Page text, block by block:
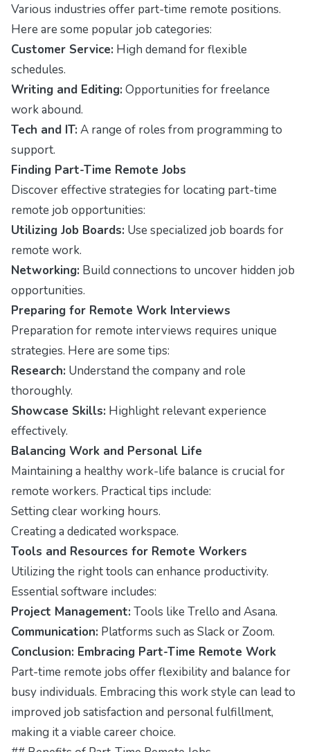
Various industries offer part-time remote positions.
Here are some popular job categories:
Customer Service: High demand for flexible
schedules.
Writing and Editing: Opportunities for freelance
work abound.
Tech and IT: A range of roles from programming to
support.
Finding Part-Time Remote Jobs
Discover effective strategies for locating part-time
remote job opportunities:
Utilizing Job Boards: Use specialized job boards for
remote work.
Networking: Build connections to uncover hidden job
opportunities.
Preparing for Remote Work Interviews
Preparation for remote interviews requires unique
strategies. Here are some tips:
Research: Understand the company and role
thoroughly.
Showcase Skills: Highlight relevant experience
effectively.
Balancing Work and Personal Life
Maintaining a healthy work-life balance is crucial for
remote workers. Practical tips include:
Setting clear working hours.
Creating a dedicated workspace.
Tools and Resources for Remote Workers
Utilizing the right tools can enhance productivity.
Essential software includes:
Project Management: Tools like Trello and Asana.
Communication: Platforms such as Slack or Zoom.
Conclusion: Embracing Part-Time Remote Work
Part-time remote jobs offer flexibility and balance for
busy individuals. Embracing this work style can lead to
improved job satisfaction and personal fulfillment,
making it a viable career choice.